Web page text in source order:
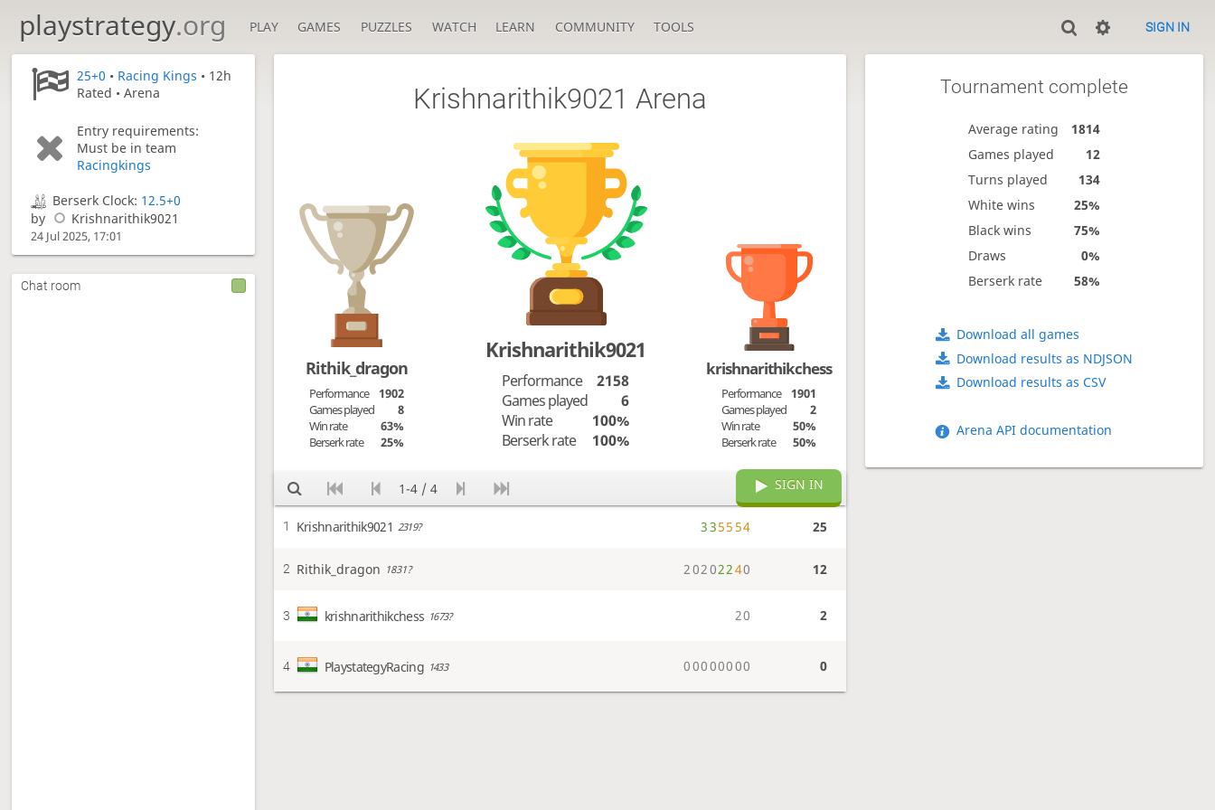
playstrategy.org PLAY GAMES PUZZLES WATCH LEARN COMMUNITY TOOLS SIGN IN
25+0 • Racing Kings • 12h
Rated • Arena
Entry requirements:
Must be in team
Racingkings
Berserk Clock: 12.5+0
by
Krishnarithik9021
24 Jul 2025, 17:01
Chat room
Tournament complete
Average rating
1814
Games played
12
Turns played
134
White wins
25%
Black wins
75%
Draws
0%
Berserk rate
58%
Download all games
Download results as NDJSON
Download results as CSV
Arena API documentation
Krishnarithik9021 Arena
Rithik_dragon
Performance
1902
Games played
8
Win rate
63%
Berserk rate
25%
Krishnarithik9021
Performance
2158
Games played
6
Win rate
100%
Berserk rate
100%
krishnarithikchess
Performance
1901
Games played
2
Win rate
50%
Berserk rate
50%
1-4 / 4 SIGN IN
1 Krishnarithik9021 2319? 3355 54 25
2 Rithik_dragon 1831? 20202240 12
3 krishnarithikchess 1673? 20 2
4 PlaystategyRacing 1433 00000000 0